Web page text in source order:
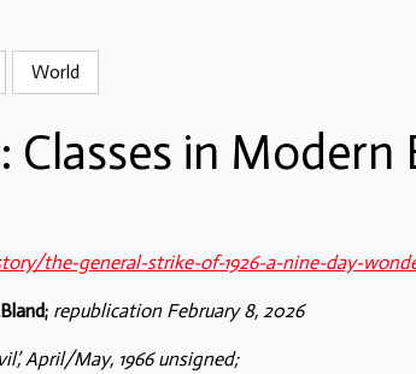
World
Classes in Modern
the-general-strike-of-1926-a-nine-day-
republication February 8, 2026
April/May, 1966 unsigned;